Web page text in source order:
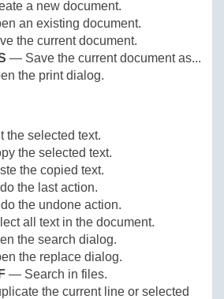
a new document.
an existing document.
the current document.
— Save the current document as...
the print dialog.
the selected text.
the selected text.
the copied text.
the last action.
the undone action.
all text in the document.
the search dialog.
the replace dialog.
— Search in files.
the current line or selected